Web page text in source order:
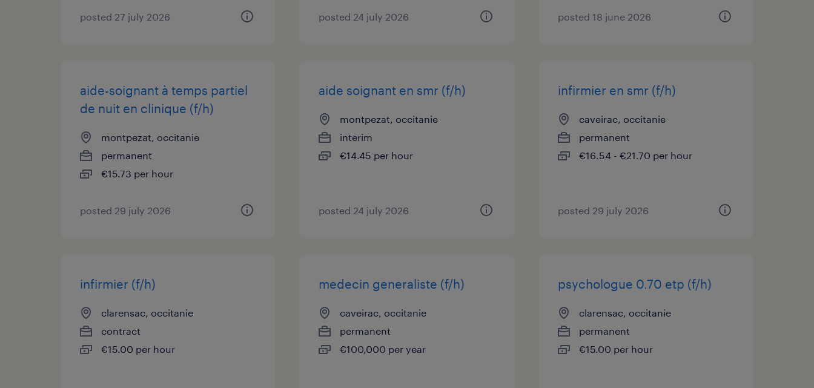
posted 27 july 2026 posted 24 july 2026 posted 18 june 2026
aide-soignant à temps partiel
de nuit en clinique (f/h)
montpezat, occitanie
permanent
€15.73 per hour
posted 29 july 2026
aide soignant en smr (f/h)
montpezat, occitanie
interim
€14.45 per hour
posted 24 july 2026
infirmier en smr (f/h)
caveirac, occitanie
permanent
€16.54 - €21.70 per hour
posted 29 july 2026
infirmier (f/h)
clarensac, occitanie
contract
€15.00 per hour
medecin generaliste (f/h)
caveirac, occitanie
permanent
€100,000 per year
psychologue 0.70 etp (f/h)
clarensac, occitanie
permanent
€15.00 per hour